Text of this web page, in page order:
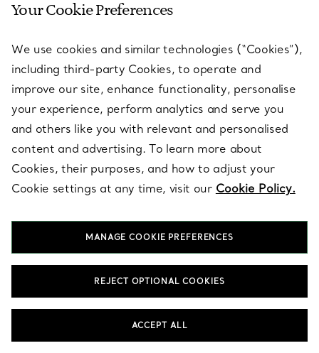
The best bridal jewellery balances presence and restraint,
hands. Diamond earrings, a refined pendant necklace and a
bracelet in pearls or diamonds create a composed foundation
for the wedding day. Tiffany designs reflect exceptional
craftsmanship and enduring style, chosen to be worn well
beyond the ceremony. Select pieces that feel personal now and
worthy of keeping as heirlooms.
How do you style bridal jewellery for the wedding
day and other bridal events?
Which Tiffany collections are best for bridal
jewellery?
Should you choose diamonds, pearls or both for
bridal jewellery?
What Tiffany bridal jewellery works best for a
bridal events?
Your Cookie Preferences
We use cookies and similar technologies (“Cookies”),
including third-party Cookies, to operate and
improve our site, enhance functionality, personalise
your experience, perform analytics and serve you
and others like you with relevant and personalised
content and advertising. To learn more about
Cookies, their purposes, and how to adjust your
Cookie settings at any time, visit our Cookie Policy.
MANAGE COOKIE PREFERENCES
REJECT OPTIONAL COOKIES
ACCEPT ALL